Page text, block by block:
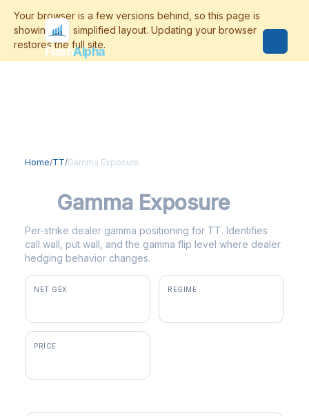
FlashAlpha
Home/TT/Gamma Exposure
Gamma Exposure
Per-strike dealer gamma positioning for TT. Identifies
call wall, put wall, and the gamma flip level where dealer
hedging behavior changes.
NET GEX REGIME
PRICE